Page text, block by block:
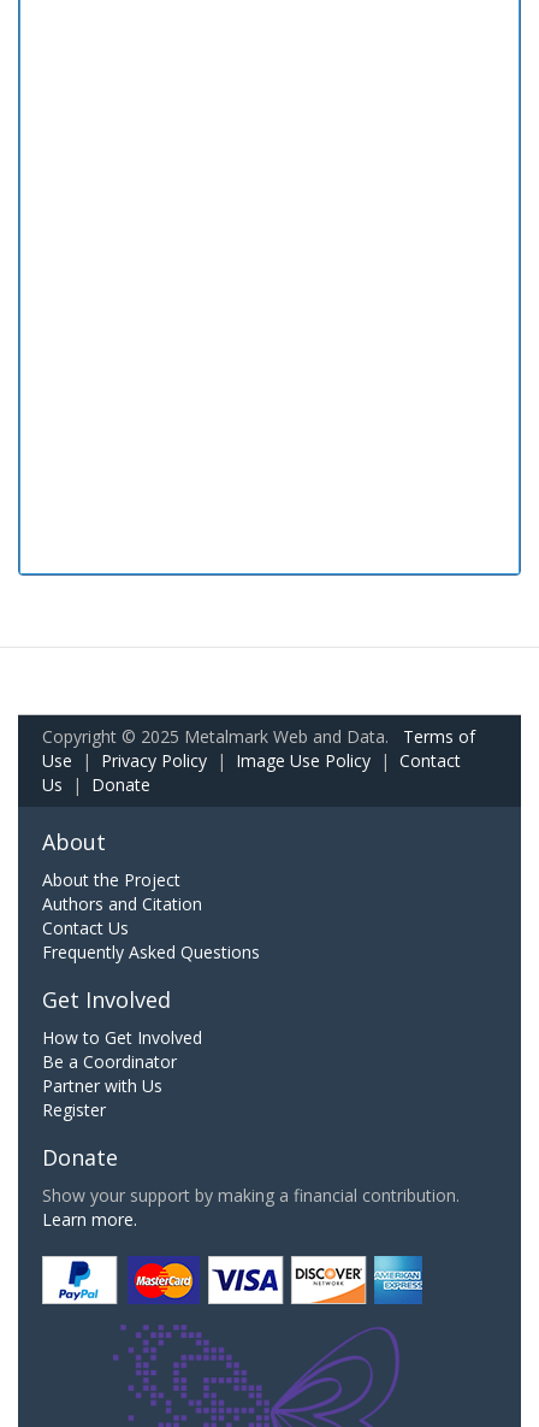
Copyright © 2025 Metalmark Web and Data. Terms of
Use | Privacy Policy | Image Use Policy | Contact
Us | Donate
About
About the Project
Authors and Citation
Contact Us
Frequently Asked Questions
Get Involved
How to Get Involved
Be a Coordinator
Partner with Us
Register
Donate
Show your support by making a financial contribution.
Learn more.